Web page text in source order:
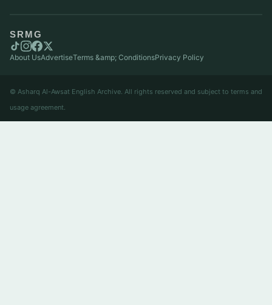
SRMG
About UsAdvertiseTerms &amp; ConditionsPrivacy Policy
© Asharq Al-Awsat English Archive. All rights reserved and subject to terms and
usage agreement.